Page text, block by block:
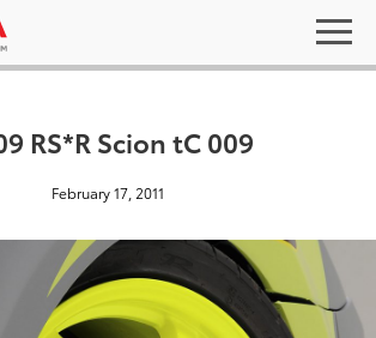
RS*R Scion tC 009
February 17, 2011